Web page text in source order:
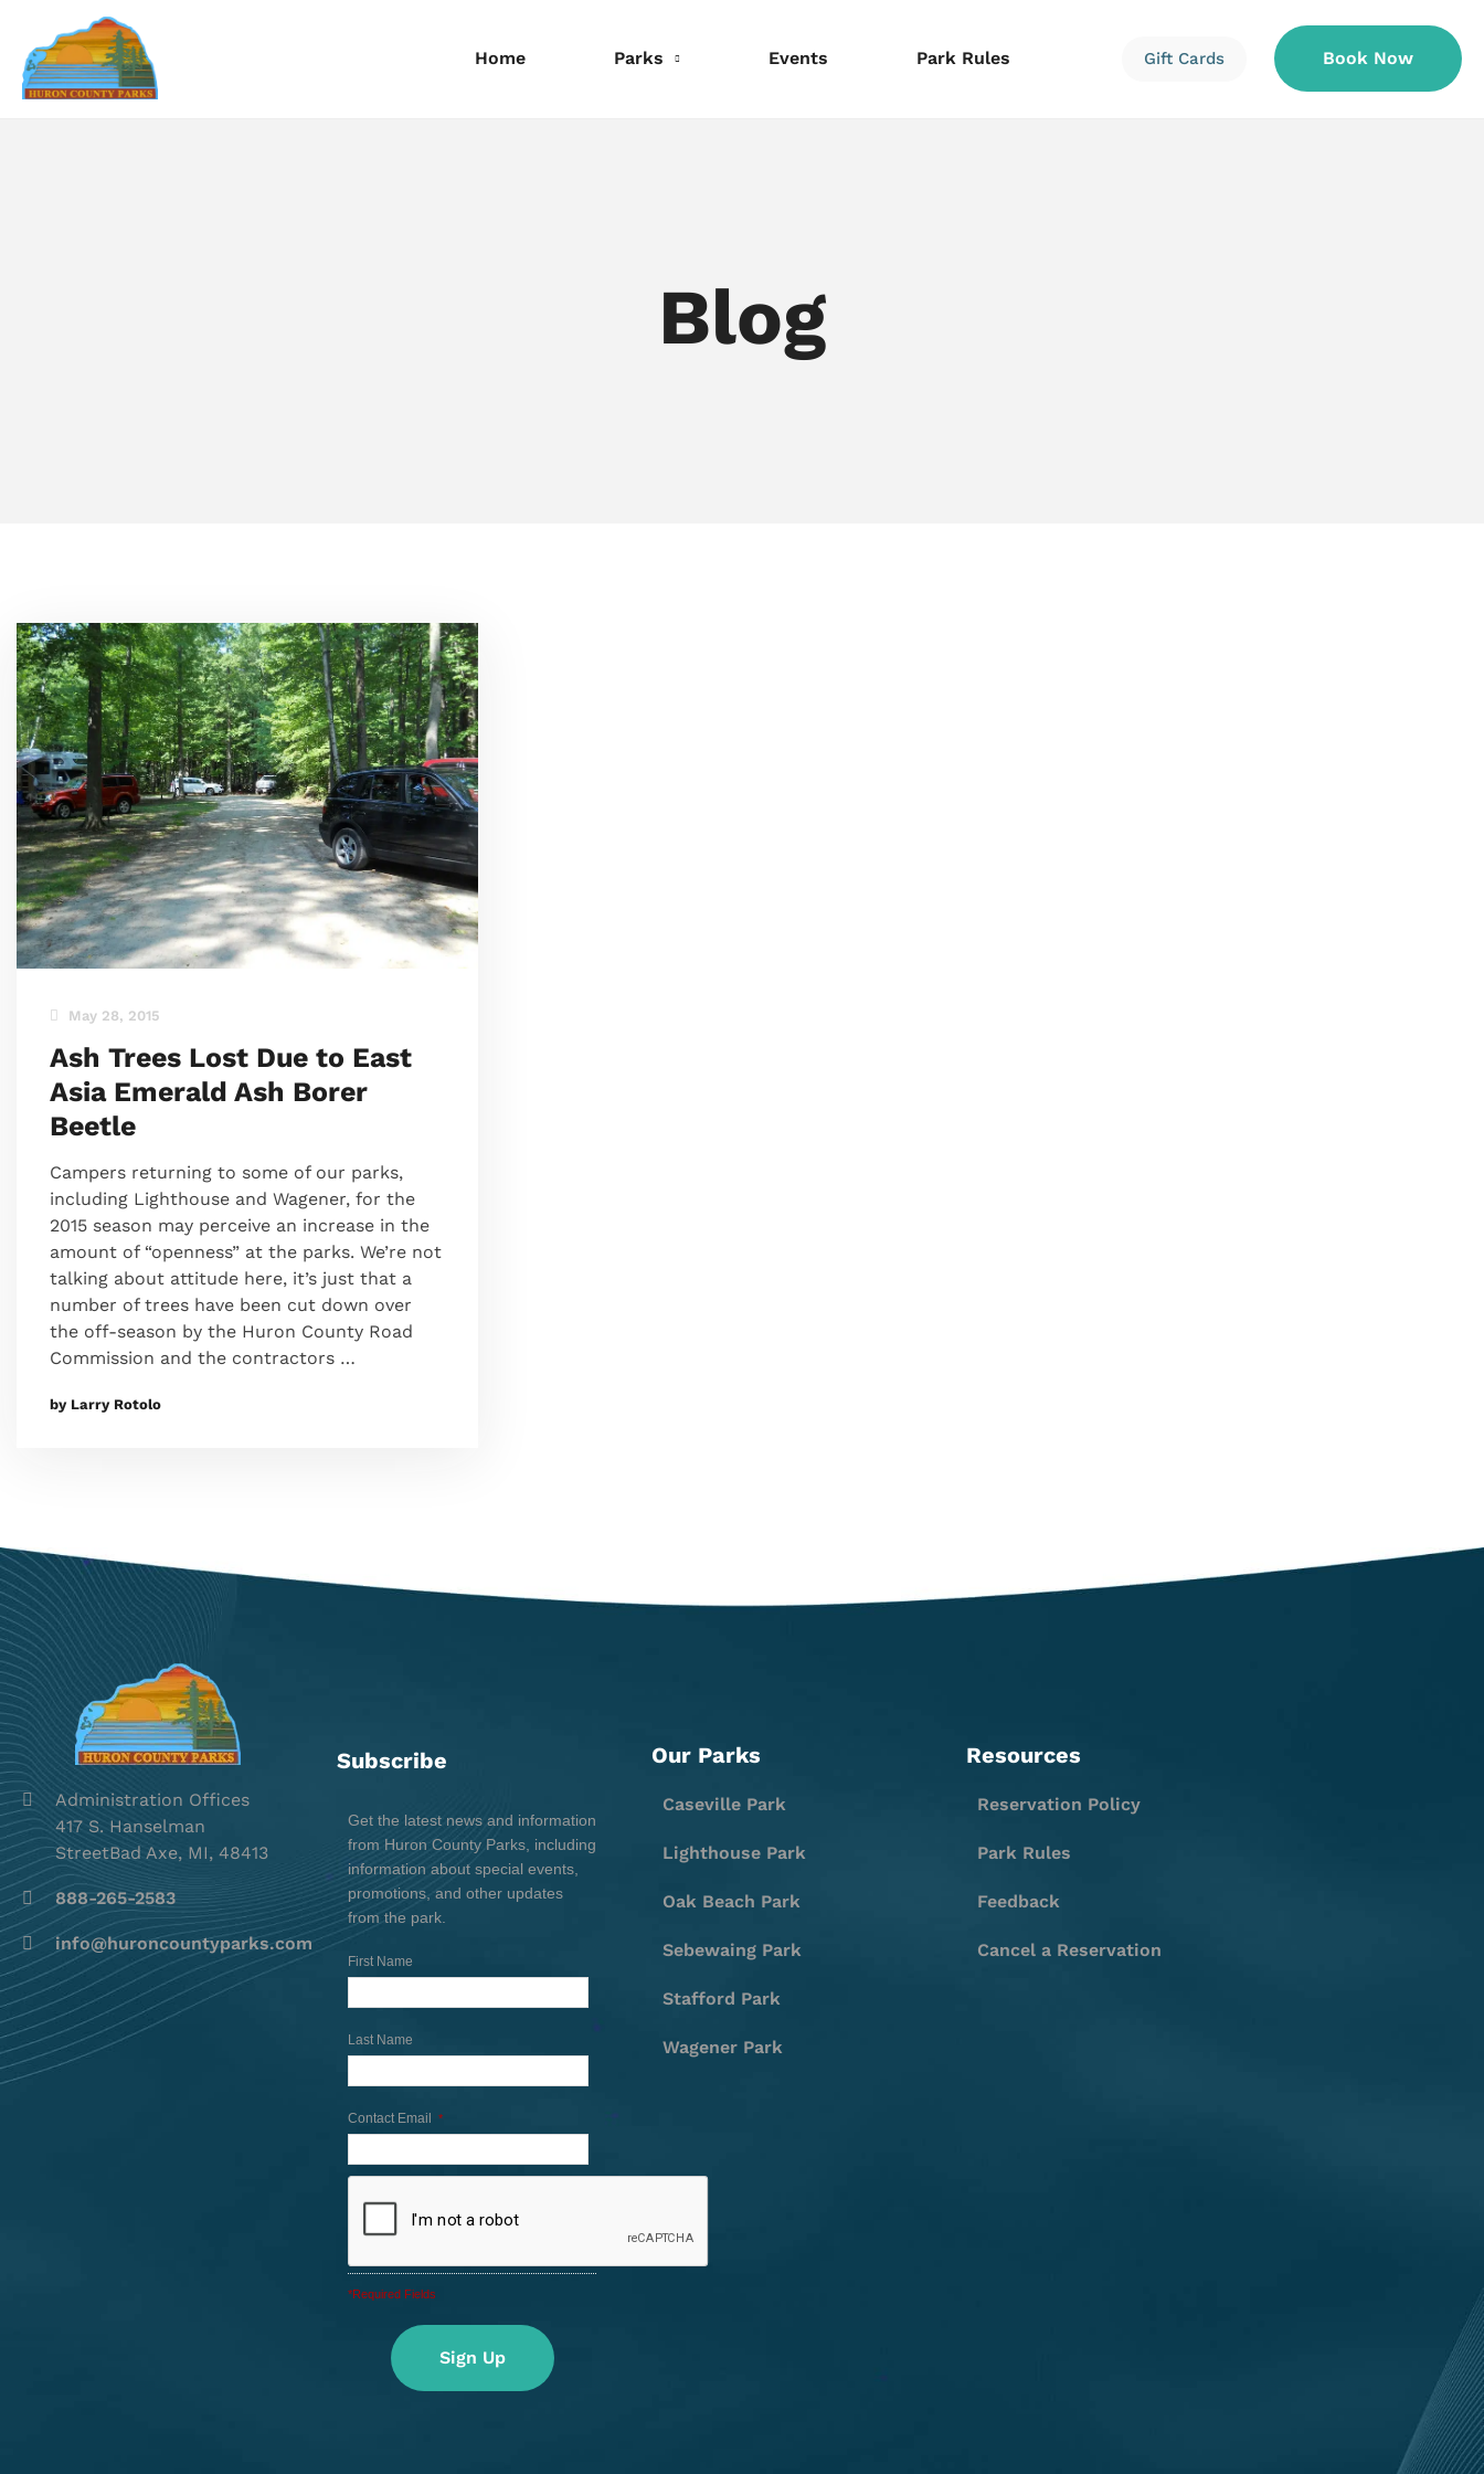
Home Parks Events Park Rules Gift Cards Book Now
Blog
May 28, 2015
Ash Trees Lost Due to East
Asia Emerald Ash Borer
Beetle
Campers returning to some of our parks,
including Lighthouse and Wagener, for the
2015 season may perceive an increase in the
amount of “openness” at the parks. We’re not
talking about attitude here, it’s just that a
number of trees have been cut down over
the off-season by the Huron County Road
Commission and the contractors …
by Larry Rotolo
Administration Offices
417 S. Hanselman
StreetBad Axe, MI, 48413
888-265-2583
info@huroncountyparks.com
Subscribe
Get the latest news and information
from Huron County Parks, including
information about special events,
promotions, and other updates
from the park.
First Name
Last Name
Contact Email *
*Required Fields
Our Parks
Caseville Park
Lighthouse Park
Oak Beach Park
Sebewaing Park
Stafford Park
Wagener Park
Resources
Reservation Policy
Park Rules
Feedback
Cancel a Reservation